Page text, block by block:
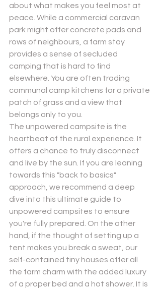
about what makes you feel most at
peace. While a commercial caravan
park might offer concrete pads and
rows of neighbours, a farm stay
provides a sense of secluded
camping that is hard to find
elsewhere. You are often trading
communal camp kitchens for a private
patch of grass and a view that
belongs only to you.
The unpowered campsite is the
heartbeat of the rural experience. It
offers a chance to truly disconnect
and live by the sun. If you are leaning
towards this "back to basics"
approach, we recommend a deep
dive into this ultimate guide to
unpowered campsites to ensure
you're fully prepared. On the other
hand, if the thought of setting up a
tent makes you break a sweat, our
self-contained tiny houses offer all
the farm charm with the added luxury
of a proper bed and a hot shower. It is